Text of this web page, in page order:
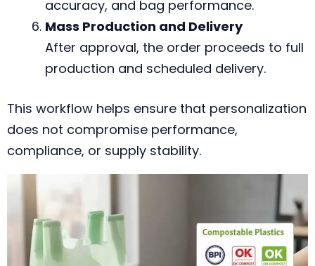
accuracy, and bag performance.
Mass Production and Delivery
After approval, the order proceeds to full
production and scheduled delivery.
This workflow helps ensure that personalization
does not compromise performance,
compliance, or supply stability.